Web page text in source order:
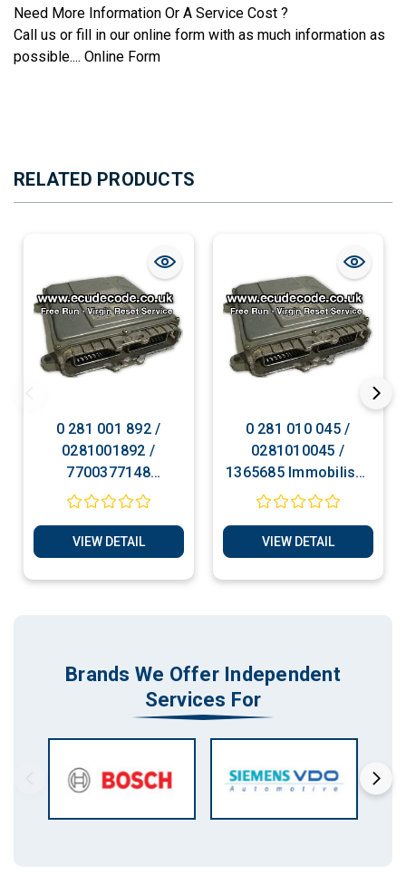
Need More Information Or A Service Cost ?
Call us or fill in our online form with as much information as
possible.... Online Form
RELATED PRODUCTS
0 281 001 892 /
0281001892 /
7700377148
Immobiliser Bypass
VIEW DETAIL
0 281 010 045 /
0281010045 /
1365685 Immobiliser
Bypass Plug & Play
VIEW DETAIL
Brands We Offer Independent
Services For